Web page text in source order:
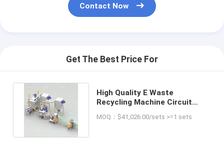
Contact Now
Get The Best Price For
High Quality E Waste
Recycling Machine Circuit
Plant
MOQ：$41,026.00/sets >=1 sets